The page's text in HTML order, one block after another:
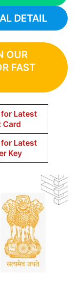
DETAIL
OUR
FAST
Latest
Card
Latest
Key